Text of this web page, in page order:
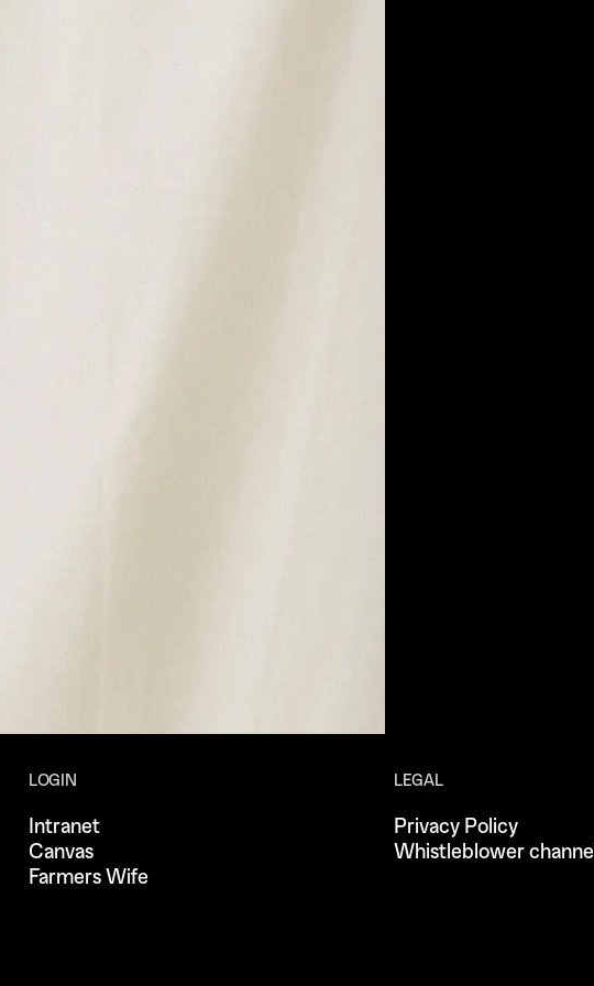
LOGIN
Intranet
Canvas
Farmers Wife
LEGAL
Privacy Policy
Whistleblower channel